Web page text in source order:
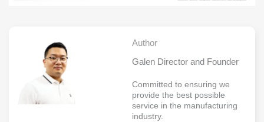
Author
Galen Director and Founder
Committed to ensuring we
provide the best possible
service in the manufacturing
industry.